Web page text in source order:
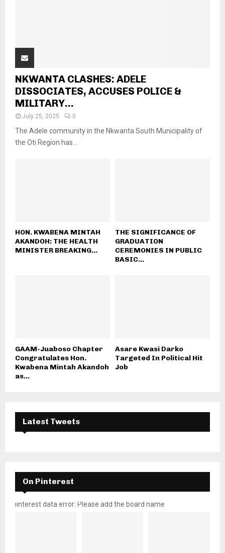
NKWANTA CLASHES: ADELE
DISSOCIATES, ACCUSES POLICE &
MILITARY...
July 25, 2025 0
The Adele community in the Nkwanta South Municipality of
the Oti Region has...
HON. KWABENA MINTAH
AKANDOH: THE HEALTH
MINISTER BREAKING...
THE SIGNIFICANCE OF
GRADUATION
CEREMONIES IN PUBLIC
BASIC...
GAAM-Juaboso Chapter
Congratulates Hon.
Kwabena Mintah Akandoh
as...
Asare Kwasi Darko
Targeted In Political Hit
Job
Latest Tweets
On Pinterest
pinterest data error: Please add the board name